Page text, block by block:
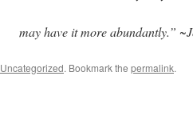
may have it more abundantly.”
Uncategorized. Bookmark the permalink.